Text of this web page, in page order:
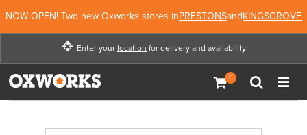
NOW OPEN! Two new Oxworks stores inPRESTONSandKINGSGROVE
Enter your location
Enter your location for
delivery and availability
for delivery and availability